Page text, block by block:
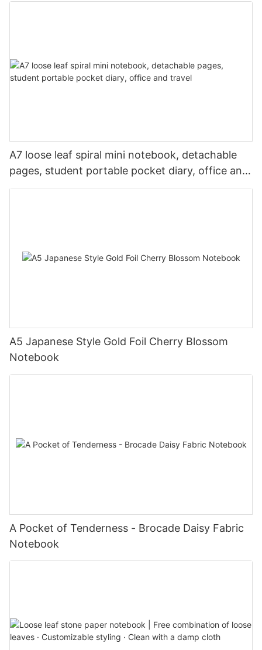
A7 loose leaf spiral mini notebook, detachable
pages, student portable pocket diary, office and
travel
A5 Japanese Style Gold Foil Cherry Blossom
Notebook
A Pocket of Tenderness - Brocade Daisy Fabric
Notebook